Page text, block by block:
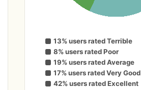
13% users rated Terrible
8% users rated Poor
19% users rated Average
17% users rated Very Good
42% users rated Excellent